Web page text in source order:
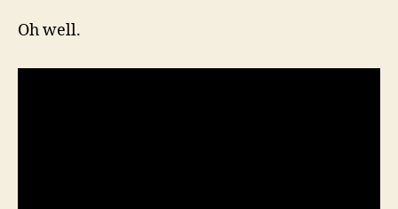
Oh well.